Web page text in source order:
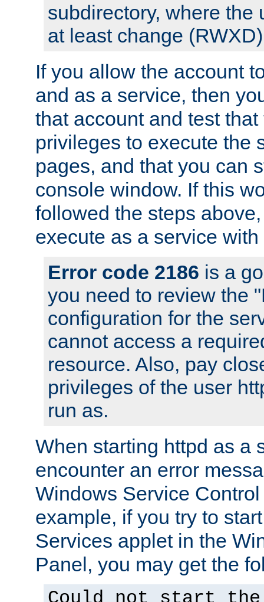
subdirectory, where the
at least change
If you allow the account
and as a service, then
that account and test
privileges to execute the
pages, and that you can
console window. If this
followed the steps
execute as a service
Error code 2186 is a
you need to review the
configuration for the
cannot access a
resource. Also, pay
privileges of the user
run as.
When starting httpd as a
encounter an error
Windows Service
example, if you try to
Services applet in the
Panel, you may get the